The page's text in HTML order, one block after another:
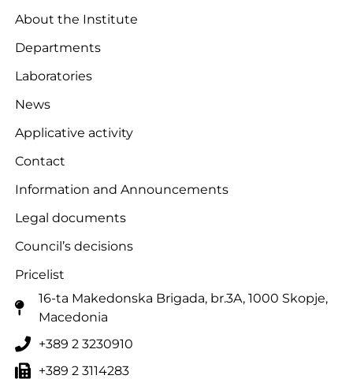
About the Institute
Departments
Laboratories
News
Applicative activity
Contact
Information and Announcements
Legal documents
Council’s decisions
Pricelist
16-ta Makedonska Brigadа, br.3A, 1000 Skopje,
Macedonia
+389 2 3230910
+389 2 3114283